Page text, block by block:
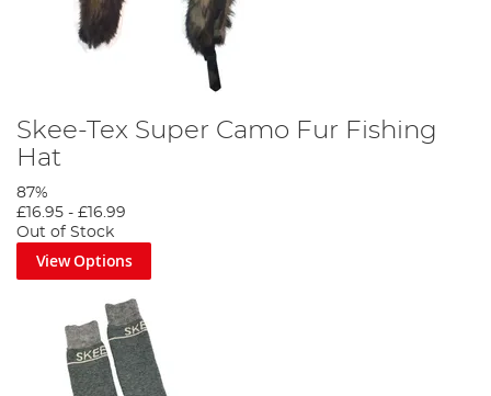
Skee-Tex Super Camo Fur Fishing
Hat
87%
£16.95 - £16.99
Out of Stock
View Options